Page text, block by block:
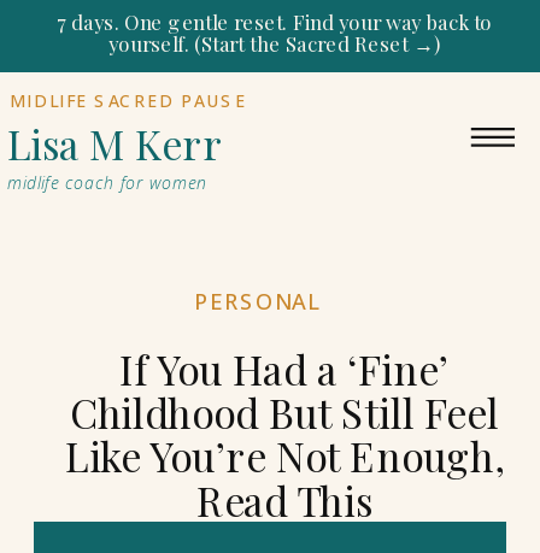
7 days. One gentle reset. Find your way back to
yourself. (Start the Sacred Reset →)
MIDLIFE SACRED PAUSE
Lisa M Kerr
midlife coach for women
PERSONAL
If You Had a ‘Fine’
Childhood But Still Feel
Like You’re Not Enough,
Read This